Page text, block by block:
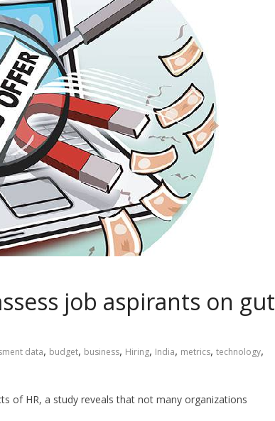
job aspirants on gut
data, budget, business, Hiring, India, metrics, technology,
of HR, a study reveals that not many organizations